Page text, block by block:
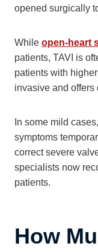
opened surgically
While open-heart
patients, TAVI is
patients with
invasive and offers
In some mild
symptoms
correct severe
specialists now
patients.
How